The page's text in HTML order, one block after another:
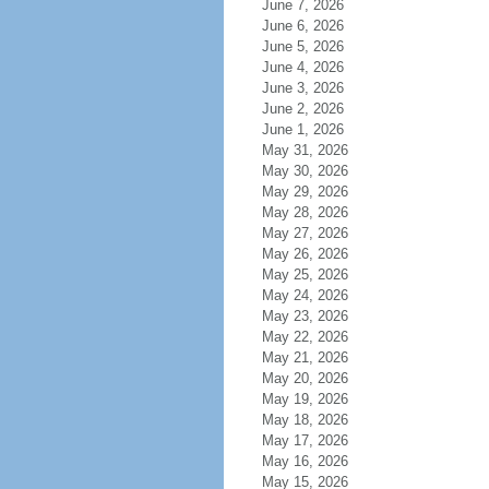
June 7, 2026
June 6, 2026
June 5, 2026
June 4, 2026
June 3, 2026
June 2, 2026
June 1, 2026
May 31, 2026
May 30, 2026
May 29, 2026
May 28, 2026
May 27, 2026
May 26, 2026
May 25, 2026
May 24, 2026
May 23, 2026
May 22, 2026
May 21, 2026
May 20, 2026
May 19, 2026
May 18, 2026
May 17, 2026
May 16, 2026
May 15, 2026